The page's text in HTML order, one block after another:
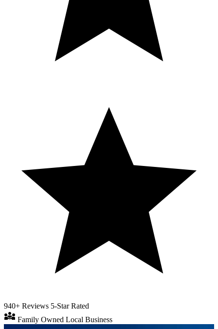
940+ Reviews 5-Star Rated
diversity_3 Family Owned Local Business